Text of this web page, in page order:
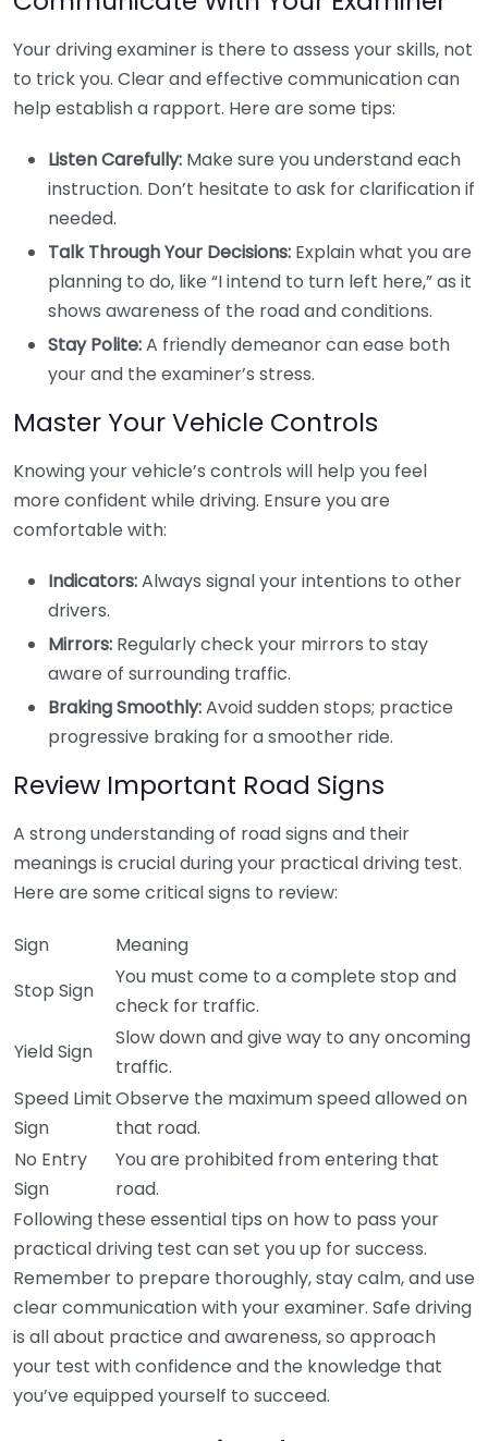
Your driving examiner is there to assess your skills, not
to trick you. Clear and effective communication can
help establish a rapport. Here are some tips:
Listen Carefully: Make sure you understand each
instruction. Don’t hesitate to ask for clarification if
needed.
Talk Through Your Decisions: Explain what you are
planning to do, like “I intend to turn left here,” as it
shows awareness of the road and conditions.
Stay Polite:A friendly demeanor can ease both
your and the examiner’s stress.
Master Your Vehicle Controls
Knowing your vehicle’s controls will help you feel
more confident while driving. Ensure you are
comfortable with:
Indicators:Always signal your intentions to other
drivers.
Mirrors: Regularly check your mirrors to stay
aware of surrounding traffic.
Braking Smoothly:Avoid sudden stops; practice
progressive braking for a smoother ride.
Review Important Road Signs
A strong understanding of road signs and their
meanings is crucial during your practical driving test.
Here are some critical signs to review:
Sign
Meaning
Stop Sign
You must come to a complete stop and
check for traffic.
Yield Sign
Slow down and give way to any oncoming
traffic.
Speed Limit
Sign
Observe the maximum speed allowed on
that road.
No Entry
Sign
You are prohibited from entering that
road.
Following these essential tips on how to pass your
practical driving test can set you up for success.
Remember to prepare thoroughly, stay calm, and use
clear communication with your examiner. Safe driving
is all about practice and awareness, so approach
your test with confidence and the knowledge that
you’ve equipped yourself to succeed.